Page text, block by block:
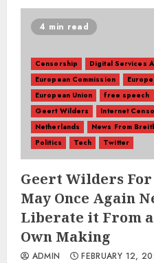
4 min read
Censorship
Digital Services
European Commission
European Union
free speech
Geert Wilders
Internet
Netherlands
News From
Politics
Tech Twitter
Geert Wilders
May Once Again
Liberate it From
Own Making
ADMIN FEBRUARY 12,